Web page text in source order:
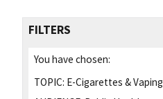
FILTERS
You have chosen:
TOPIC: E-Cigarettes & Vaping